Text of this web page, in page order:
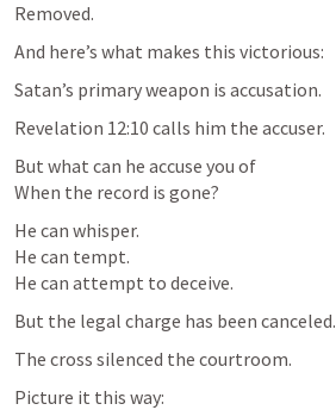
Removed.
And here’s what makes this victorious:
Satan’s primary weapon is accusation.
Revelation 12:10 calls him the accuser.
But what can he accuse you of
When the record is gone?
He can whisper.
He can tempt.
He can attempt to deceive.
But the legal charge has been canceled.
The cross silenced the courtroom.
Picture it this way: